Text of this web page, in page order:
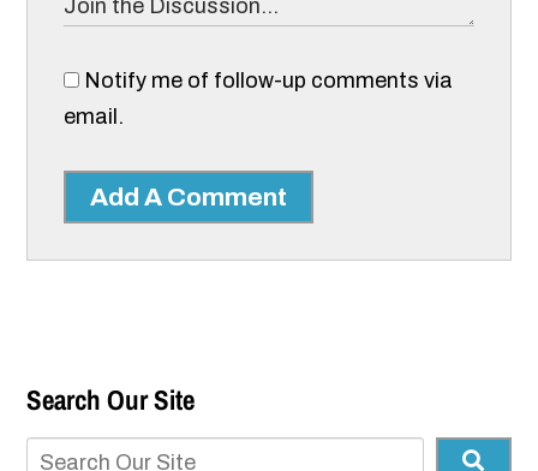
Notify me of follow-up comments via
email.
Add A Comment
Search Our Site